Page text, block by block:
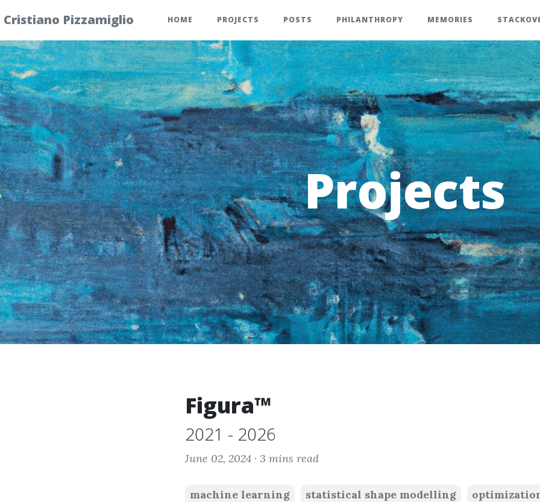
Cristiano Pizzamiglio HOME PROJECTS POSTS PHILANTHROPY MEMORIES
Projects
Figura™
2021 - 2026
June 02, 2024 · 3 mins read
machine learning statistical shape modelling